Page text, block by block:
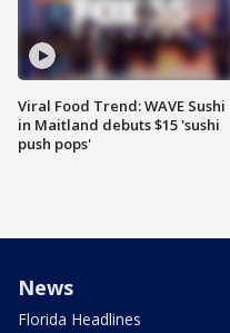
Viral Food Trend: WAVE Sushi
in Maitland debuts $15 'sushi
push pops'
News
Florida Headlines